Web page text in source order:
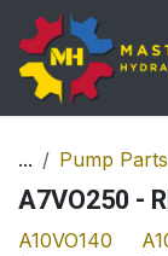
Skip to Content
... Pump Parts
A7VO250 -
A10VO140